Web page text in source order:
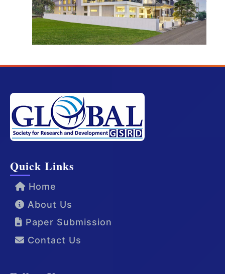
Quick Links
Home
About Us
Paper Submission
Contact Us